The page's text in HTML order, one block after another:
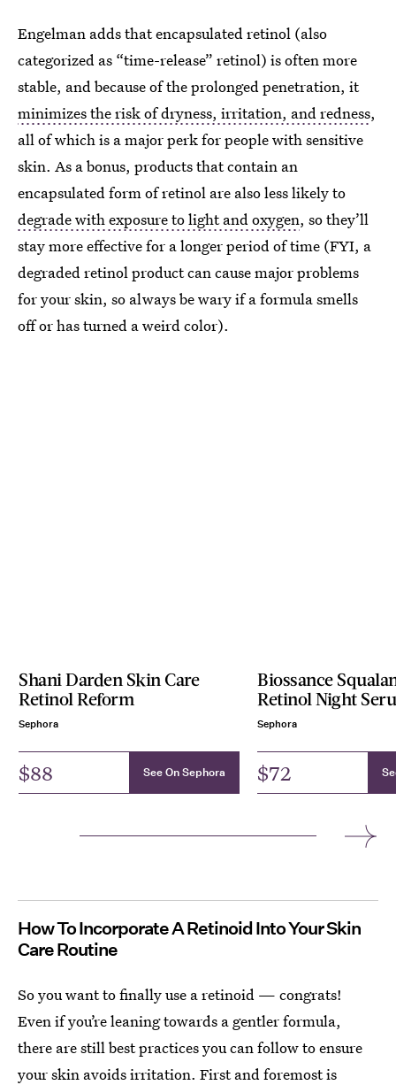
Engelman adds that encapsulated retinol (also
categorized as “time-release” retinol) is often more
stable, and because of the prolonged penetration, it
minimizes the risk of dryness, irritation, and redness,
all of which is a major perk for people with sensitive
skin. As a bonus, products that contain an
encapsulated form of retinol are also less likely to
degrade with exposure to light and oxygen, so they’ll
stay more effective for a longer period of time (FYI, a
degraded retinol product can cause major problems
for your skin, so always be wary if a formula smells
off or has turned a weird color).
Shani Darden Skin Care
Retinol Reform
Sephora
$88 See On Sephora
Biossance
Retinol Night
Sephora
$72
How To Incorporate A Retinoid Into Your Skin
Care Routine
So you want to finally use a retinoid — congrats!
Even if you’re leaning towards a gentler formula,
there are still best practices you can follow to ensure
your skin avoids irritation. First and foremost is